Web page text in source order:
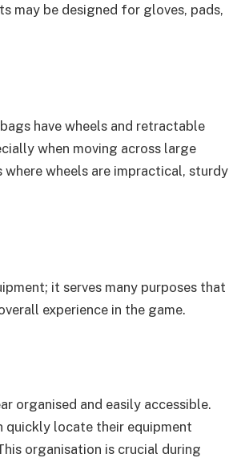
may be designed for gloves, pads,
have wheels and retractable
when moving across large
wheels are impractical, sturdy
it serves many purposes that
experience in the game.
organised and easily accessible.
quickly locate their equipment
organisation is crucial during